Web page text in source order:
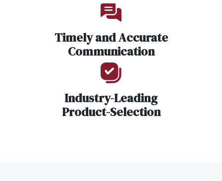
Timely and Accurate
Communication
Industry-Leading
Product-Selection